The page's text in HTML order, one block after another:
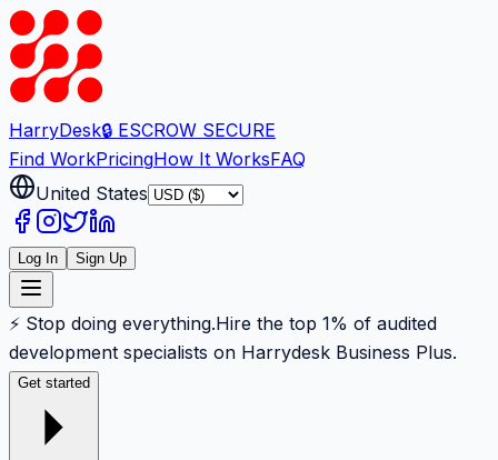
HarryDesk🔒 ESCROW SECURE
Find WorkPricingHow It WorksFAQ
United States
Log In Sign Up
⚡ Stop doing everything.Hire the top 1% of audited
development specialists on Harrydesk Business Plus.
Get started